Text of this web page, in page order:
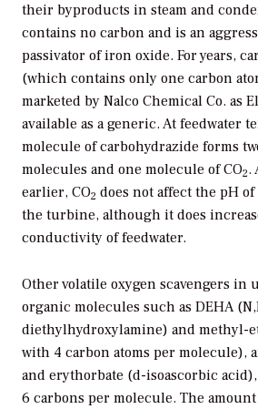
their byproducts in steam and
contains no carbon and is an
passivator of iron oxide. For years,
(which contains only one carbon
marketed by Nalco Chemical Co. as
available as a generic. At feedwater
molecule of carbohydrazide forms
molecules and one molecule of CO2.
earlier, CO2 does not affect the pH
the turbine, although it does
conductivity of feedwater.
Other volatile oxygen scavengers in
organic molecules such as DEHA
diethylhydroxylamine) and methyl-
with 4 carbon atoms per molecule),
and erythorbate (d-isoascorbic
6 carbons per molecule. The